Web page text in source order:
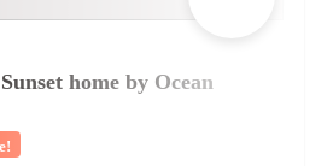
home by Ocean